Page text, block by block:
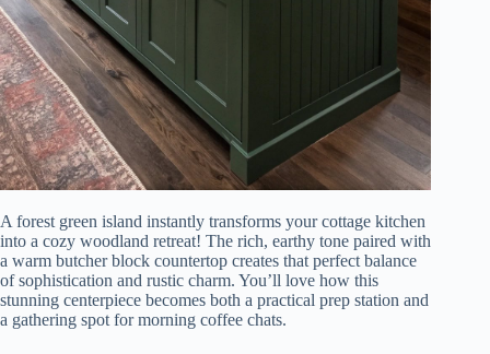
A forest green island instantly transforms your cottage kitchen
into a cozy woodland retreat! The rich, earthy tone paired with
a warm butcher block countertop creates that perfect balance
of sophistication and rustic charm. You’ll love how this
stunning centerpiece becomes both a practical prep station and
a gathering spot for morning coffee chats.